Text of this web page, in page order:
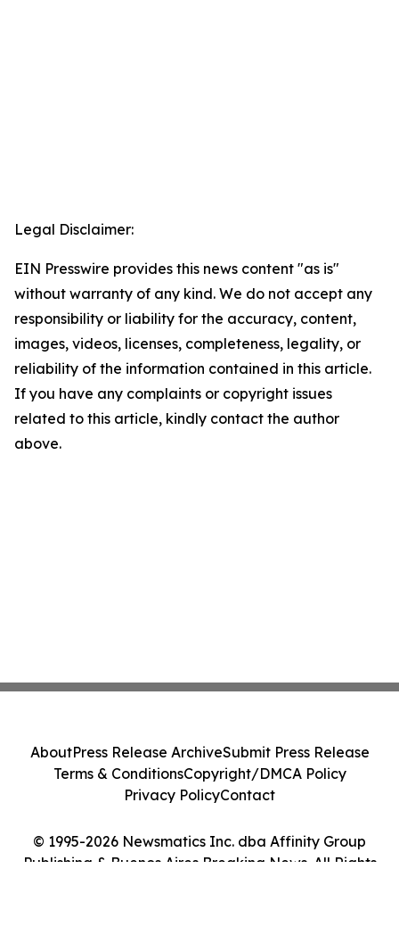
Legal Disclaimer:
EIN Presswire provides this news content "as is"
without warranty of any kind. We do not accept any
responsibility or liability for the accuracy, content,
images, videos, licenses, completeness, legality, or
reliability of the information contained in this article.
If you have any complaints or copyright issues
related to this article, kindly contact the author
above.
© 1995-2026 Newsmatics Inc. dba Affinity Group
Publishing & Buenos Aires Breaking News. All Rights
AboutPress Release ArchiveSubmit Press Release
Terms & ConditionsCopyright/DMCA Policy
Privacy PolicyContact